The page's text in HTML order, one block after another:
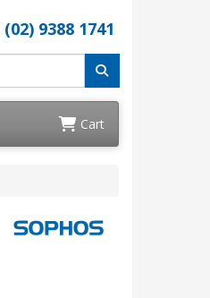
(02) 9388 1741
Cart